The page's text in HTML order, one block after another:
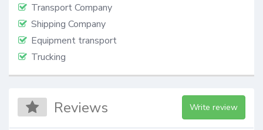
Transport Company
Shipping Company
Equipment transport
Trucking
Reviews Write review